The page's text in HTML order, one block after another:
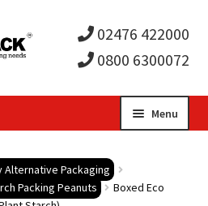
02476 422000
0800 6300072
Menu
child
Alternative Packaging
Packing Peanuts
Boxed Eco